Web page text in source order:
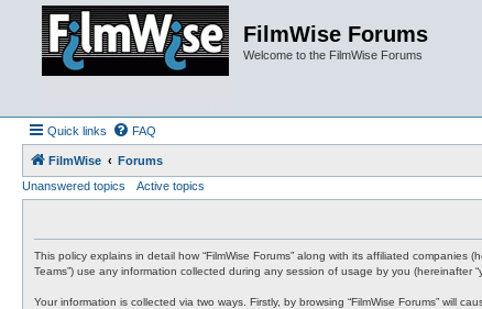
FilmWise Forums
Welcome to the FilmWise Forums
Quick links FAQ
FilmWise
Forums
Unanswered topics
Active topics
This policy explains in detail how “FilmWise Forums” along with its affiliated companies
Teams”) use any information collected during any session of usage by you (hereinafter
Your information is collected via two ways. Firstly, by browsing “FilmWise Forums” will